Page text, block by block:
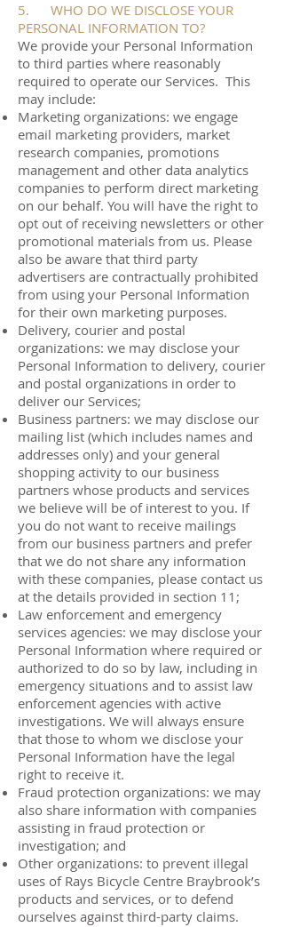
5. WHO DO WE DISCLOSE YOUR
PERSONAL INFORMATION TO?
We provide your Personal Information
to third parties where reasonably
required to operate our Services. This
may include:
Marketing organizations: we engage
email marketing providers, market
research companies, promotions
management and other data analytics
companies to perform direct marketing
on our behalf. You will have the right to
opt out of receiving newsletters or other
promotional materials from us. Please
also be aware that third party
advertisers are contractually prohibited
from using your Personal Information
for their own marketing purposes.
Delivery, courier and postal
organizations: we may disclose your
Personal Information to delivery, courier
and postal organizations in order to
deliver our Services;
Business partners: we may disclose our
mailing list (which includes names and
addresses only) and your general
shopping activity to our business
partners whose products and services
we believe will be of interest to you. If
you do not want to receive mailings
from our business partners and prefer
that we do not share any information
with these companies, please contact us
at the details provided in section 11;
Law enforcement and emergency
services agencies: we may disclose your
Personal Information where required or
authorized to do so by law, including in
emergency situations and to assist law
enforcement agencies with active
investigations. We will always ensure
that those to whom we disclose your
Personal Information have the legal
right to receive it.
Fraud protection organizations: we may
also share information with companies
assisting in fraud protection or
investigation; and
Other organizations: to prevent illegal
uses of Rays Bicycle Centre Braybrook’s
products and services, or to defend
ourselves against third-party claims.